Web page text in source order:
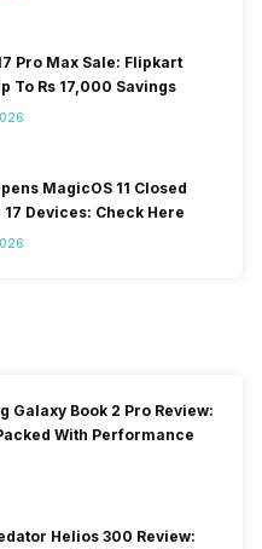
Pro Max Sale: Flipkart
To Rs 17,000 Savings
MagicOS 11 Closed
17 Devices: Check Here
Galaxy Book 2 Pro Review:
With Performance
Helios 300 Review: